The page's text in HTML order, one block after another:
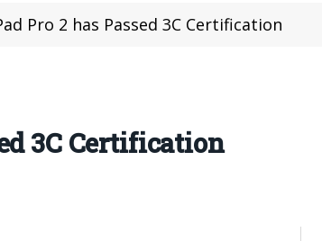
Pro 2 has Passed 3C Certification
3C Certification